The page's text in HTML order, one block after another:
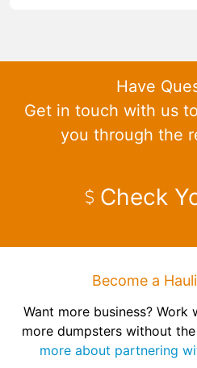
Have
Get in touch with us
you through the
Check
Become a
Want more business? Work
more dumpsters without
more about partnering